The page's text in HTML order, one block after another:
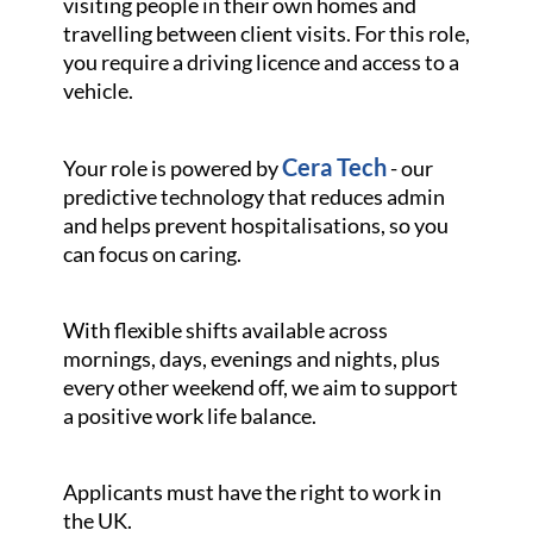
travelling between client visits. For this role,
you require a driving licence and access to a
vehicle.
Your role is powered byCera Tech- our
predictive technology that reduces admin
and helps prevent hospitalisations, so you
can focus on caring.
With flexible shifts available across
mornings, days, evenings and nights, plus
every other weekend off, we aim to support
a positive work life balance.
Applicants must have the right to work in
the UK.